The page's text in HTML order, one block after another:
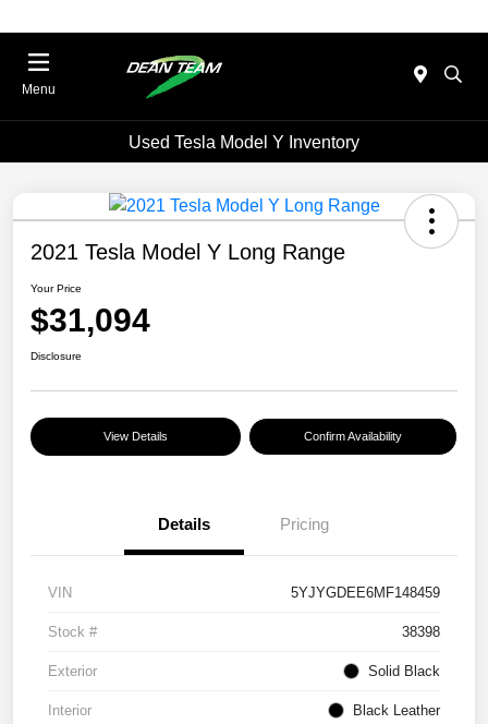
Menu
Used Tesla Model Y Inventory
2021 Tesla Model Y Long Range
Your Price
$31,094
Disclosure
View Details Confirm Availability
Details Pricing
VIN 5YJYGDEE6MF148459
Stock # 38398
Exterior Solid Black
Interior Black Leather